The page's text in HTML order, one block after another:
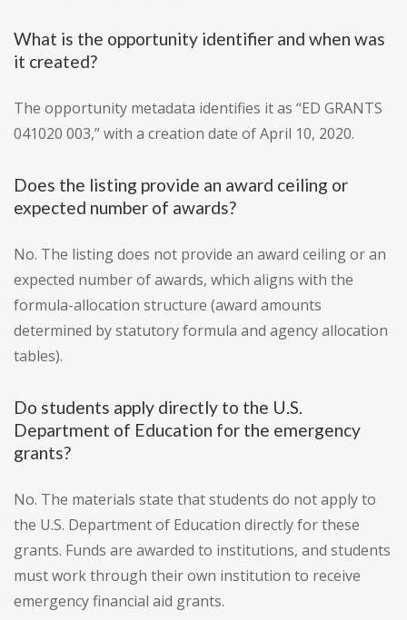
What is the opportunity identifier and when was
it created?
The opportunity metadata identifies it as “ED GRANTS
041020 003,” with a creation date of April 10, 2020.
Does the listing provide an award ceiling or
expected number of awards?
No. The listing does not provide an award ceiling or an
expected number of awards, which aligns with the
formula-allocation structure (award amounts
determined by statutory formula and agency allocation
tables).
Do students apply directly to the U.S.
Department of Education for the emergency
grants?
No. The materials state that students do not apply to
the U.S. Department of Education directly for these
grants. Funds are awarded to institutions, and students
must work through their own institution to receive
emergency financial aid grants.